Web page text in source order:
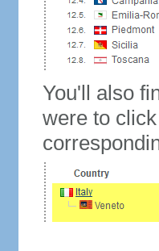
You'll also
were to